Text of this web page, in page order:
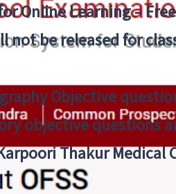
Online Learning –
not be released for
Objective
objective questions
Thakur